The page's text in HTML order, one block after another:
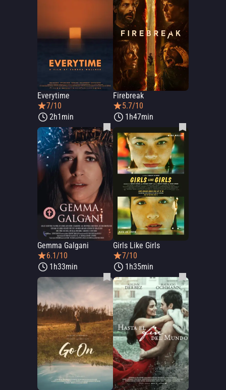
Everytime
7/10
2h1min
Firebreak
5.7/10
1h47min
Gemma Galgani
6.1/10
1h33min
Girls Like Girls
7/10
1h35min